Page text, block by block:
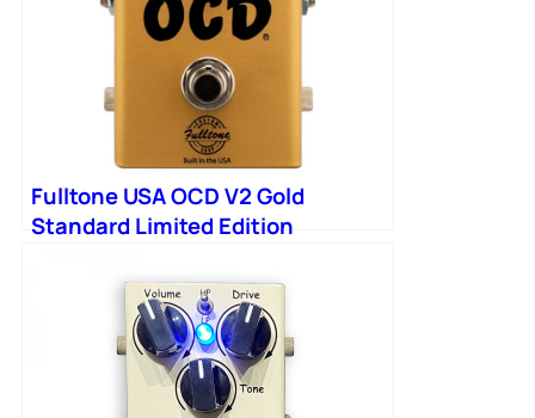
Fulltone USA OCD V2 Gold
Standard Limited Edition